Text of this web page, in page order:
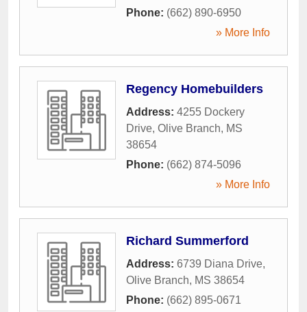
Phone: (662) 890-6950
» More Info
Regency Homebuilders
Address: 4255 Dockery
Drive, Olive Branch, MS
38654
Phone: (662) 874-5096
» More Info
Richard Summerford
Address: 6739 Diana Drive,
Olive Branch, MS 38654
Phone: (662) 895-0671